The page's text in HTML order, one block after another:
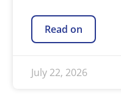
Read on
July 22, 2026